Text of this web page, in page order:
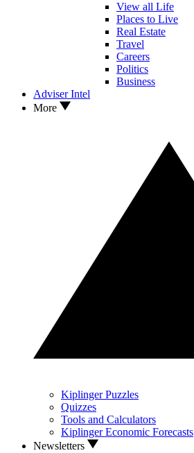
View all Life
Places to Live
Real Estate
Travel
Careers
Politics
Business
Adviser Intel
More
Kiplinger Puzzles
Quizzes
Tools and Calculators
Kiplinger Economic Forecasts
Newsletters